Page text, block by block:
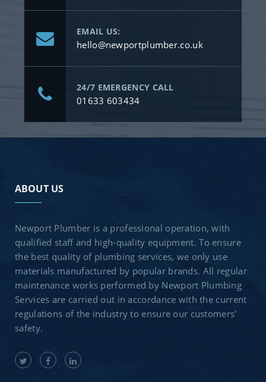
EMAIL US:
hello@newportplumber.co.uk
24/7 EMERGENCY CALL
01633 603434
ABOUT US
Newport Plumber is a professional operation, with
qualified staff and high-quality equipment. To ensure
the best quality of plumbing services, we only use
materials manufactured by popular brands. All regular
maintenance works performed by Newport Plumbing
Services are carried out in accordance with the current
regulations of the industry to ensure our customers'
safety.